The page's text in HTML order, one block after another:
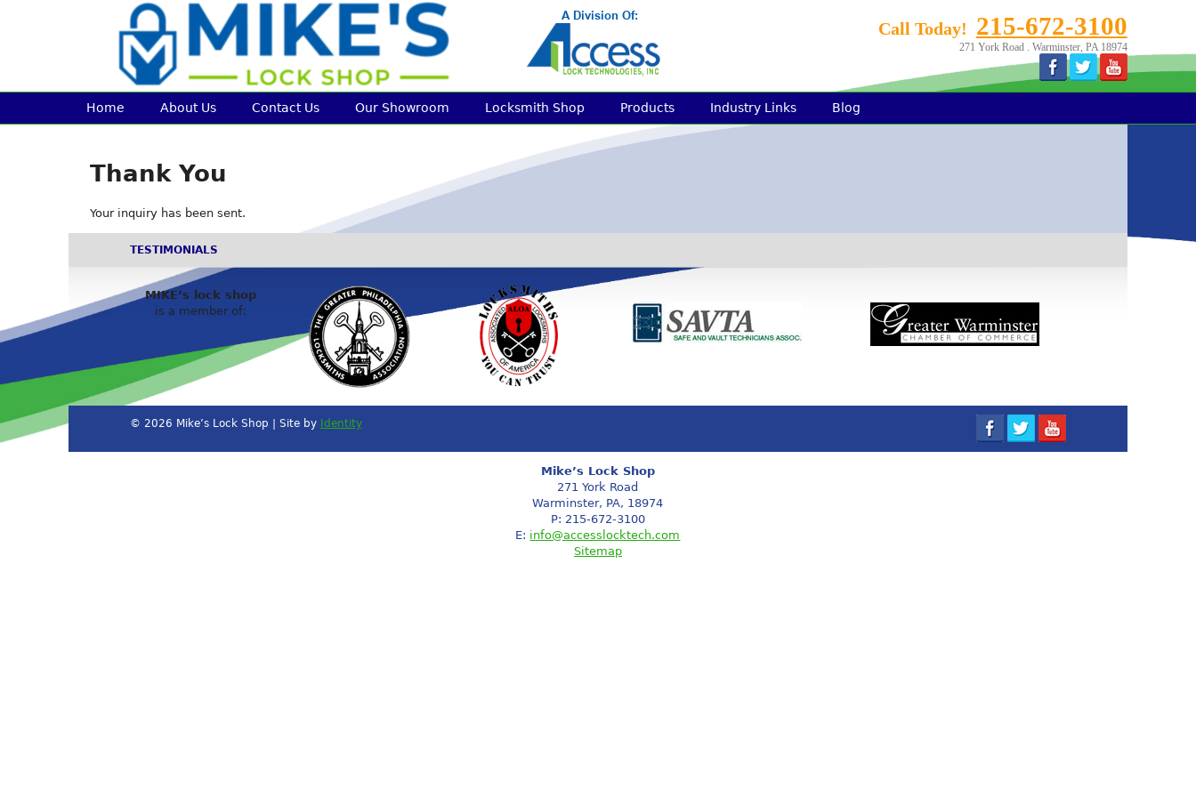
Call Today! 215-672-3100
271 York Road . Warminster, PA 18974
Home About Us Contact Us Our Showroom Locksmith Shop Products Industry Links Blog
Thank You
Your inquiry has been sent.
TESTIMONIALS
MIKE’s lock shop
is a member of:
© 2026 Mike’s Lock Shop | Site by Identity
Mike’s Lock Shop
271 York Road
Warminster, PA, 18974
P: 215-672-3100
E: info@accesslocktech.com
Sitemap